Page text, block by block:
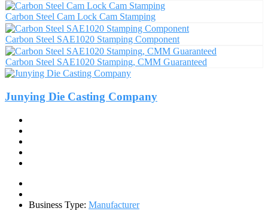
Carbon Steel Cam Lock Cam Stamping
Carbon Steel SAE1020 Stamping Component
Carbon Steel SAE1020 Stamping, CMM Guaranteed
Junying Die Casting Company
Business Type: Manufacturer